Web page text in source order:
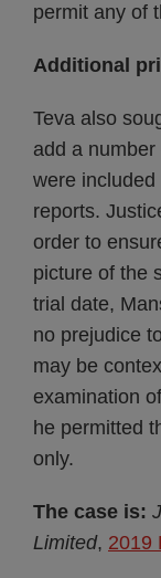
permit any of
Additional
Teva also
add a
were
reports.
order to
picture of the
trial date,
no prejudice
may be
examination
he permitted
only.
The case is:
Limited, 2019